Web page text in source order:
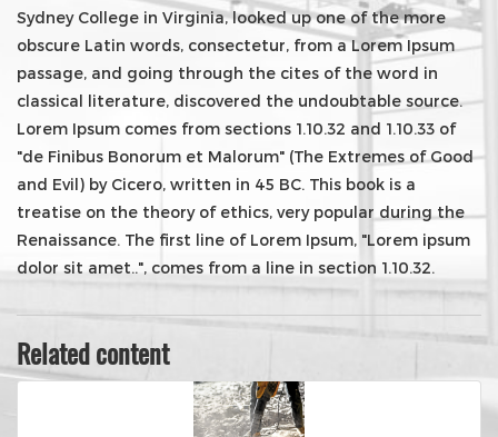
Sydney College in Virginia, looked up one of the more
obscure Latin words, consectetur, from a Lorem Ipsum
passage, and going through the cites of the word in
classical literature, discovered the undoubtable source.
Lorem Ipsum comes from sections 1.10.32 and 1.10.33 of
"de Finibus Bonorum et Malorum" (The Extremes of Good
and Evil) by Cicero, written in 45 BC. This book is a
treatise on the theory of ethics, very popular during the
Renaissance. The first line of Lorem Ipsum, "Lorem ipsum
dolor sit amet..", comes from a line in section 1.10.32.
Related content